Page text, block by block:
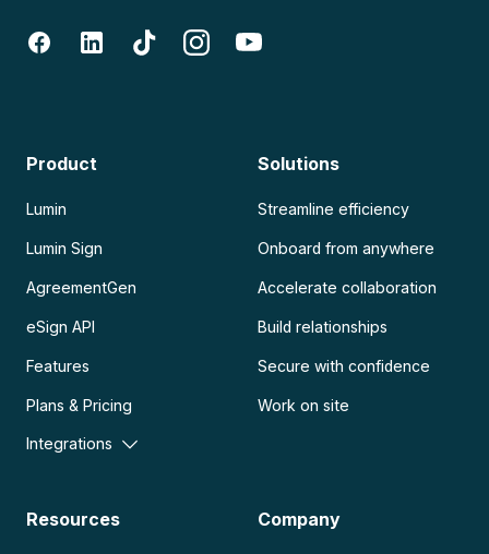
Product
Lumin
Lumin Sign
AgreementGen
eSign API
Features
Plans & Pricing
Integrations
Solutions
Streamline efficiency
Onboard from anywhere
Accelerate collaboration
Build relationships
Secure with confidence
Work on site
Resources Company